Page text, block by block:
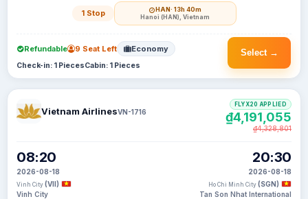
1 Stop HAN· 13h 40m
Hanoi (HAN), Vietnam
Select →
Refundable 9 Seat Left Economy
Check-in: 1 PiecesCabin: 1 Pieces
Vietnam AirlinesVN-1716
08:20
2026-08-18
Vinh City (VII)
Vinh City
20:30
2026-08-18
Ho Chi Minh City (SGN)
Tan Son Nhat International
FLYX20 APPLIED
₫4,191,055
₫4,328,801